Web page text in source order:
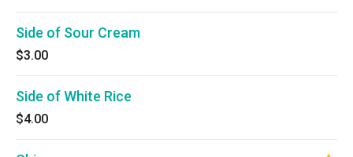
Side of Sour Cream
$3.00
Side of White Rice
$4.00